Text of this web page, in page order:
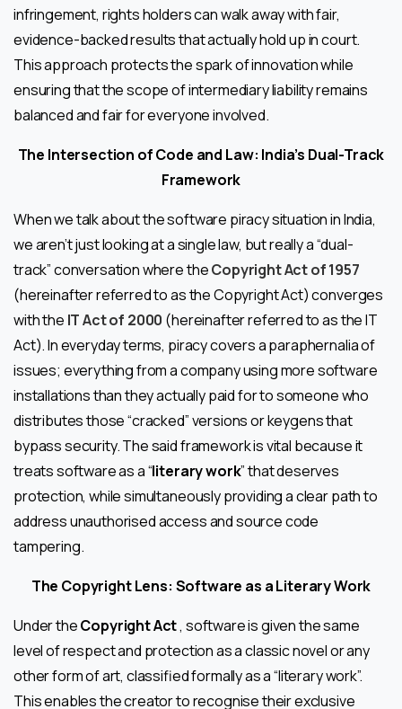
infringement, rights holders can walk away with fair,
evidence-backed results that actually hold up in court.
This approach protects the spark of innovation while
ensuring that the scope of intermediary liability remains
balanced and fair for everyone involved.
The Intersection of Code and Law: India’s Dual-Track
Framework
When we talk about the software piracy situation in India,
we aren’t just looking at a single law, but really a “dual-
track” conversation where theCopyright Act of 1957
(hereinafter referred to as the Copyright Act) converges
with the IT Act of 2000 (hereinafter referred to as the IT
Act). In everyday terms, piracy covers a paraphernalia of
issues; everything from a company using more software
installations than they actually paid for to someone who
distributes those “cracked” versions or keygens that
bypass security. The said framework is vital because it
treats software as a “literary work” that deserves
protection, while simultaneously providing a clear path to
address unauthorised access and source code
tampering.
The Copyright Lens: Software as a Literary Work
Under theCopyright Act, software is given the same
level of respect and protection as a classic novel or any
other form of art, classified formally as a “literary work”.
This enables the creator to recognise their exclusive